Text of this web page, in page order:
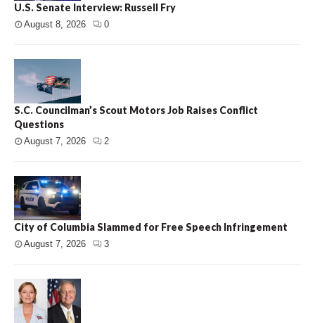
U.S. Senate Interview: Russell Fry
August 8, 2026 0
S.C. Councilman’s Scout Motors Job Raises Conflict
Questions
August 7, 2026 2
City of Columbia Slammed for Free Speech Infringement
August 7, 2026 3